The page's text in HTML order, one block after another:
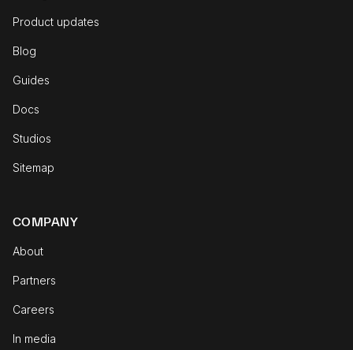
Product updates
Blog
Guides
Docs
Studios
Sitemap
COMPANY
About
Partners
Careers
In media